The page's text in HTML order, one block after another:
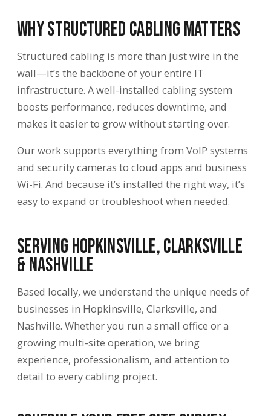
Why Structured Cabling Matters
Structured cabling is more than just wire in the
wall—it’s the backbone of your entire IT
infrastructure. A well-installed cabling system
boosts performance, reduces downtime, and
makes it easier to grow without starting over.
Our work supports everything from VoIP systems
and security cameras to cloud apps and business
Wi-Fi. And because it’s installed the right way, it’s
easy to expand or troubleshoot when needed.
Serving Hopkinsville, Clarksville
& Nashville
Based locally, we understand the unique needs of
businesses in Hopkinsville, Clarksville, and
Nashville. Whether you run a small office or a
growing multi-site operation, we bring
experience, professionalism, and attention to
detail to every cabling project.